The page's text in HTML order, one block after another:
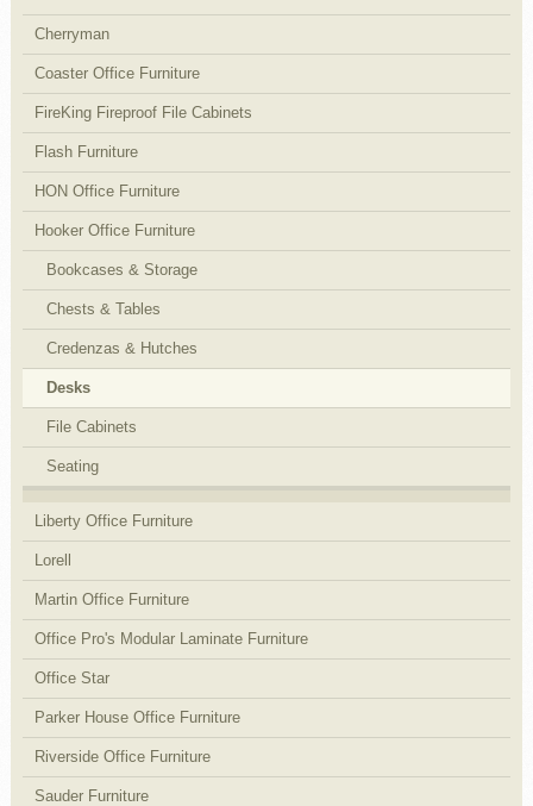
Cherryman
Coaster Office Furniture
FireKing Fireproof File Cabinets
Flash Furniture
HON Office Furniture
Hooker Office Furniture
Bookcases & Storage
Chests & Tables
Credenzas & Hutches
Desks
File Cabinets
Seating
Liberty Office Furniture
Lorell
Martin Office Furniture
Office Pro's Modular Laminate Furniture
Office Star
Parker House Office Furniture
Riverside Office Furniture
Sauder Furniture